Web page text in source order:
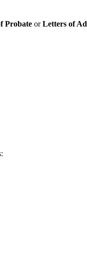
Probate orLetters of